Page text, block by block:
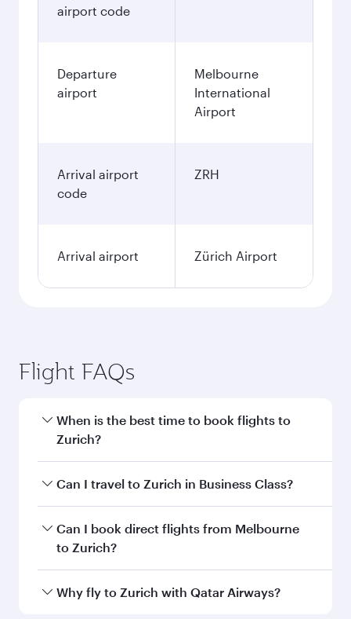
airport code
Departure
airport
Melbourne
International
Airport
Arrival airport
code
ZRH
Arrival airport Zürich Airport
Flight FAQs
When is the best time to book flights to
Zurich?
Book your flight to Zurich early to enjoy the best
and availability of travel classes.
Can I travel to Zurich in Business Class?
Yes, you can travel to Zurich inBusiness Class
on all flights. When flying in Business Class,
every need. Unwind in a spacious seat offering
Can I book direct flights from Melbourne
to Zurich?
Qatar Airways operates flights from Melbourne
Why fly to Zurich with Qatar Airways?